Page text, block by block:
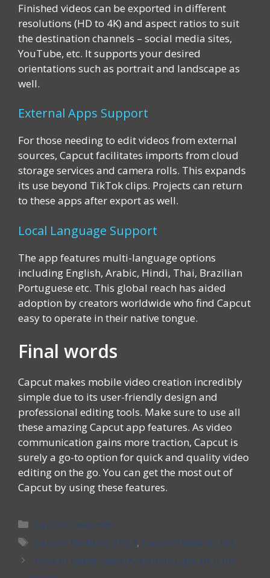
Finished videos can be exported in different
resolutions (HD to 4K) and aspect ratios to suit
the destination channels – social media sites,
YouTube, etc. It supports your desired
orientations such as portrait and landscape as
well.
External Apps Support
For those needing to edit videos from external
sources, Capcut facilitates imports from cloud
storage services and camera rolls. This expands
its use beyond TikTok clips. Projects can return
to these apps after export as well.
Local Language Support
The app features multi-language options
including English, Arabic, Hindi, Thai, Brazilian
Portuguese etc. This global reach has aided
adoption by creators worldwide who find Capcut
easy to operate in their native tongue.
Final words
Capcut makes mobile video creation incredibly
simple due to its user-friendly design and
professional editing tools. Make sure to use all
these amazing Capcut app features. As video
communication gains more traction, Capcut is
surely a go-to option for quick and quality video
editing on the go. You can get the most out of
Capcut by using these features.
Categories
CapCut Features
Tags
Capcut features 2024, Capcut features list
How to Make Velocity Edit on CapCut [Full